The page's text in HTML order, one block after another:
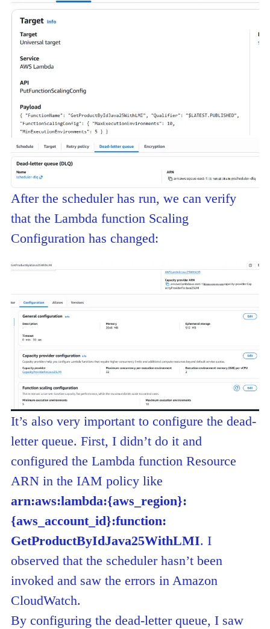
After the scheduler has run, we can verify
that the Lambda function Scaling
Configuration has changed:
It’s also very important to configure the dead-
letter queue. First, I didn’t do it and
configured the Lambda function Resource
ARN in the IAM policy like
arn:aws:lambda:{aws_region}:
{aws_account_id}:function:
GetProductByIdJava25WithLMI. I
observed that the scheduler hasn’t been
invoked and saw the errors in Amazon
CloudWatch.
By configuring the dead-letter queue, I saw